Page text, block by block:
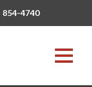
854-4740